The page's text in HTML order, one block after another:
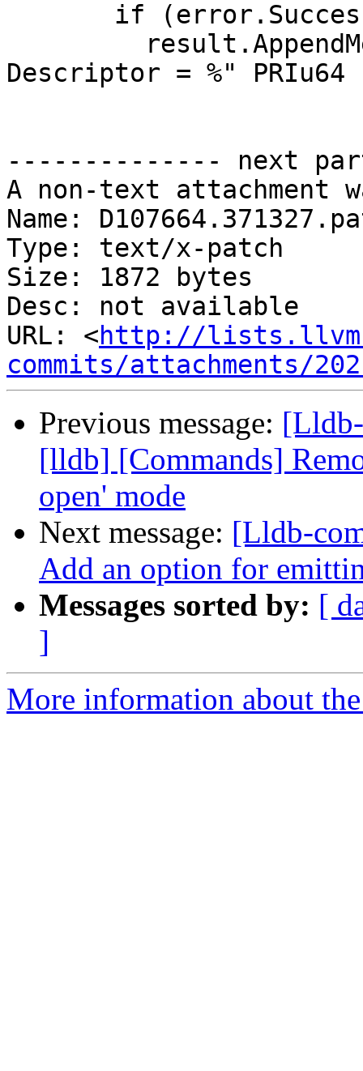
Descriptor = %"
-------------- next
A non-text attachment
Name:
Type: text/x-patch
Size: 1872 bytes
Desc: not available
URL: <http://
commits/attachments/
Previous message:
[lldb] [Commands]
open' mode
Next message: [Lldb-
Add an option for
Messages sorted by: [
]
More information about